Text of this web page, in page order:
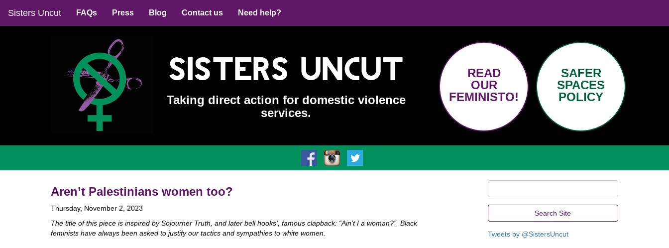
Sisters Uncut FAQs Press Blog Contact us Need help?
Sisters Uncut
Taking direct action for domestic violence
services.
READ
OUR
FEMINISTO!
SAFER
SPACES
POLICY
Aren’t Palestinians women too?
Thursday, November 2, 2023
The title of this piece is inspired by Sojourner Truth, and later bell hooks’, famous clapback: “Ain’t I a woman?”. Black
feminists have always been asked to justify our tactics and sympathies to white women.
Tweets by @SistersUncut